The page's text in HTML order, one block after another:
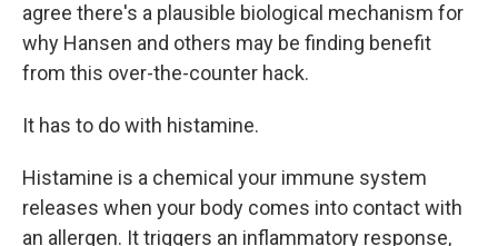
agree there's a plausible biological mechanism for
why Hansen and others may be finding benefit
from this over-the-counter hack.
It has to do with histamine.
Histamine is a chemical your immune system
releases when your body comes into contact with
an allergen. It triggers an inflammatory response,